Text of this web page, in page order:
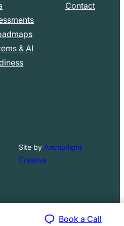
Book a Call
& AI
Contact
Site by Anchorlight
Creative